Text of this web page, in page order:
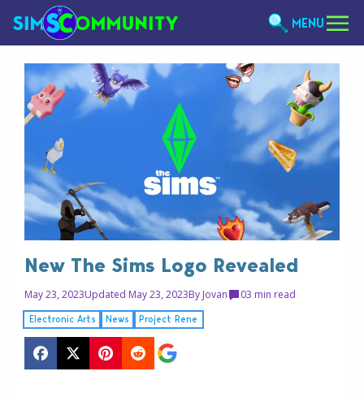
MENU
New The Sims Logo Revealed
May 23, 2023Updated May 23, 2023By Jovan 03 min read
Electronic Arts News Project Rene